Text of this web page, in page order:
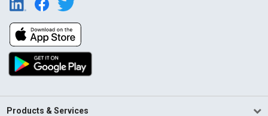
Products & Services